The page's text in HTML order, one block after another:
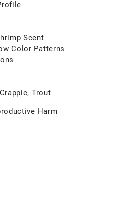
Scent
Color Patterns
Trout
Harm